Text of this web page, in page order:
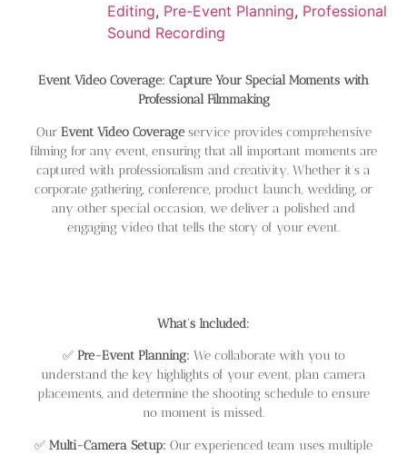
Editing, Pre-Event Planning, Professional
Sound Recording
Event Video Coverage: Capture Your Special Moments with
Professional Filmmaking
Our Event Video Coverageservice provides comprehensive
filming for any event, ensuring that all important moments are
captured with professionalism and creativity. Whether it’s a
corporate gathering, conference, product launch, wedding, or
any other special occasion, we deliver a polished and
engaging video that tells the story of your event.
What’s Included:
✅ Pre-Event Planning: We collaborate with you to
understand the key highlights of your event, plan camera
placements, and determine the shooting schedule to ensure
no moment is missed.
✅ Multi-Camera Setup: Our experienced team uses multiple